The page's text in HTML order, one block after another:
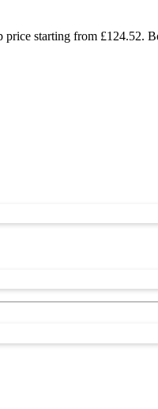
starting from £124.52.